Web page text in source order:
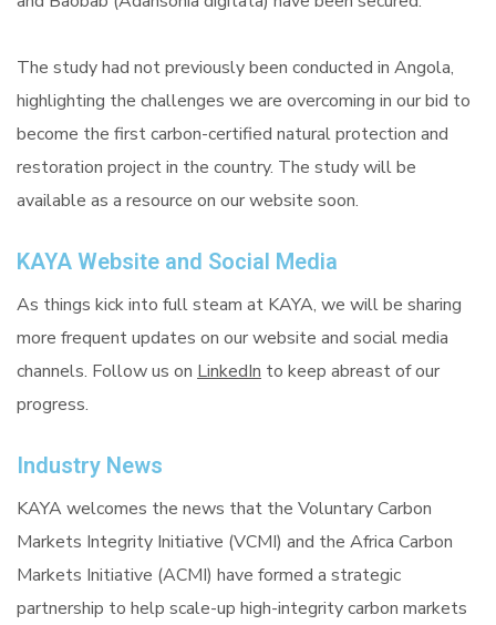
The study had not previously been conducted in Angola,
highlighting the challenges we are overcoming in our bid to
become the first carbon-certified natural protection and
restoration project in the country. The study will be
available as a resource on our website soon.
KAYA Website and Social Media
As things kick into full steam at KAYA, we will be sharing
more frequent updates on our website and social media
channels. Follow us on LinkedIn to keep abreast of our
progress.
Industry News
KAYA welcomes the news that the Voluntary Carbon
Markets Integrity Initiative (VCMI) and the Africa Carbon
Markets Initiative (ACMI) have formed a strategic
partnership to help scale-up high-integrity carbon markets